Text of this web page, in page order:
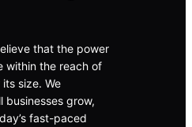
that the power
within the reach of
size. We
businesses grow,
fast-paced